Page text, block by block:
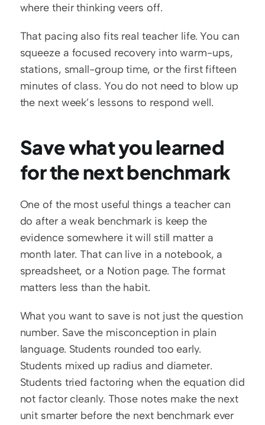
where their thinking veers off.
That pacing also fits real teacher life. You can
squeeze a focused recovery into warm-ups,
stations, small-group time, or the first fifteen
minutes of class. You do not need to blow up
the next week’s lessons to respond well.
Save what you learned
for the next benchmark
One of the most useful things a teacher can
do after a weak benchmark is keep the
evidence somewhere it will still matter a
month later. That can live in a notebook, a
spreadsheet, or a Notion page. The format
matters less than the habit.
What you want to save is not just the question
number. Save the misconception in plain
language. Students rounded too early.
Students mixed up radius and diameter.
Students tried factoring when the equation did
not factor cleanly. Those notes make the next
unit smarter before the next benchmark ever